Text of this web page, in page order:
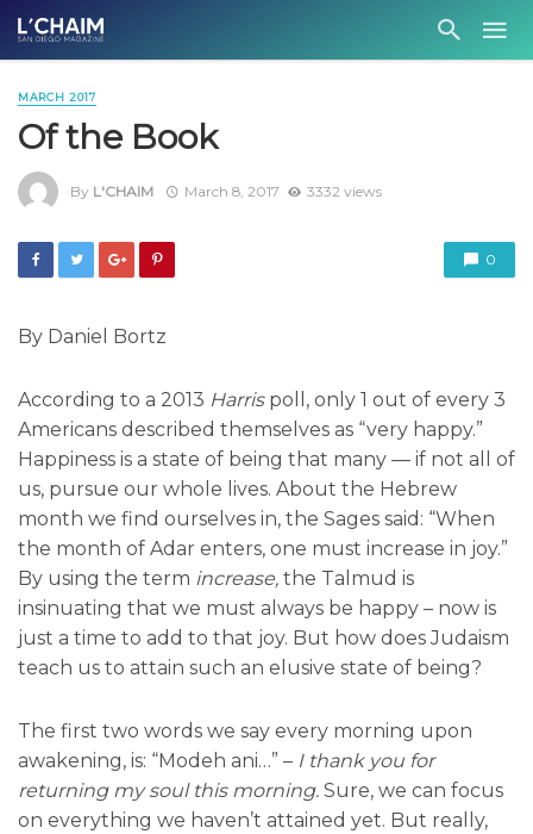
MARCH 2017
Of the Book
By L'CHAIM March 8, 2017 3332 views
0
By Daniel Bortz
According to a 2013 Harris poll, only 1 out of every 3
Americans described themselves as “very happy.”
Happiness is a state of being that many — if not all of
us, pursue our whole lives. About the Hebrew
month we find ourselves in, the Sages said: “When
the month of Adar enters, one must increase in joy.”
By using the term increase, the Talmud is
insinuating that we must always be happy – now is
just a time to add to that joy. But how does Judaism
teach us to attain such an elusive state of being?
The first two words we say every morning upon
awakening, is: “Modeh ani…” – I thank you for
returning my soul this morning. Sure, we can focus
on everything we haven’t attained yet. But really,